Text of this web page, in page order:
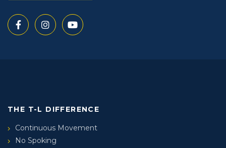
THE T-L DIFFERENCE
Continuous Movement
No Spoking